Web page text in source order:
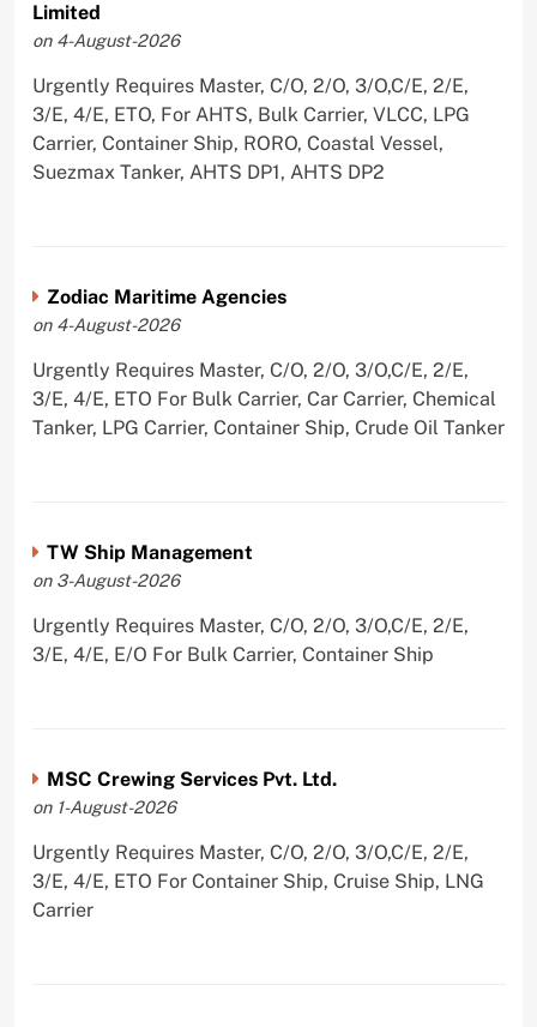
Limited
on 4-August-2026
Urgently Requires Master, C/O, 2/O, 3/O,C/E, 2/E,
3/E, 4/E, ETO, For AHTS, Bulk Carrier, VLCC, LPG
Carrier, Container Ship, RORO, Coastal Vessel,
Suezmax Tanker, AHTS DP1, AHTS DP2
Zodiac Maritime Agencies
on 4-August-2026
Urgently Requires Master, C/O, 2/O, 3/O,C/E, 2/E,
3/E, 4/E, ETO For Bulk Carrier, Car Carrier, Chemical
Tanker, LPG Carrier, Container Ship, Crude Oil Tanker
TW Ship Management
on 3-August-2026
Urgently Requires Master, C/O, 2/O, 3/O,C/E, 2/E,
3/E, 4/E, E/O For Bulk Carrier, Container Ship
MSC Crewing Services Pvt. Ltd.
on 1-August-2026
Urgently Requires Master, C/O, 2/O, 3/O,C/E, 2/E,
3/E, 4/E, ETO For Container Ship, Cruise Ship, LNG
Carrier